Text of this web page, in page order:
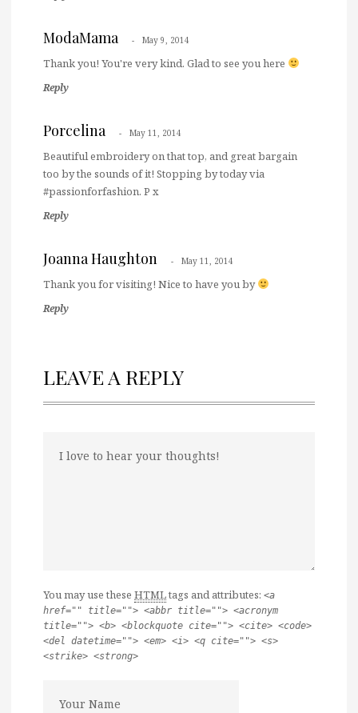
ModaMama May 9, 2014
Thank you! You're very kind. Glad to see you here
Reply
Porcelina May 11, 2014
Beautiful embroidery on that top, and great bargain
too by the sounds of it! Stopping by today via
#passionforfashion. P x
Reply
Joanna Haughton May 11, 2014
Thank you for visiting! Nice to have you by
Reply
LEAVE A REPLY
You may use these HTMLtags and attributes: <a
href="" title=""> <abbr title=""> <acronym
title=""> <b> <blockquote cite=""> <cite> <code>
<del datetime=""> <em> <i> <q cite=""> <s>
<strike> <strong>